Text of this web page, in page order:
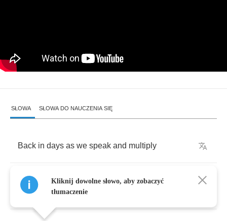
SŁOWA SŁOWA DO NAUCZENIA SIĘ
Back in days as we speak and multiply
the thoughts in my mind what will happen
when
die
Kliknij dowolne słowo, aby zobaczyć
tłumaczenie